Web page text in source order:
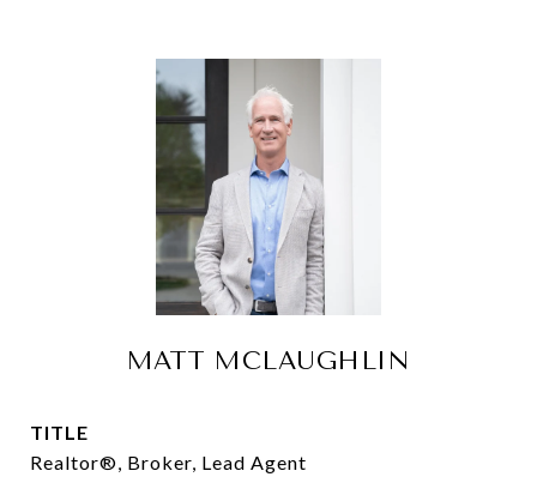
MATT MCLAUGHLIN
TITLE
Realtor®, Broker, Lead Agent